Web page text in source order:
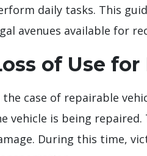
daily tasks. This
avenues available for
of Use
the case of repairable
vehicle is being
During this time,